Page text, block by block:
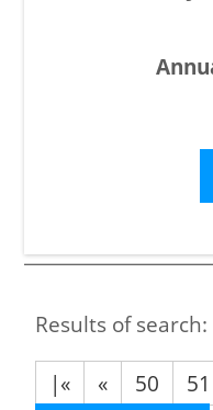
Results of search:
|«
« 50 51